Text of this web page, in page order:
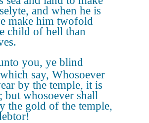
and when he is
make him twofold
child of hell than
you, ye blind
say, Whosoever
by the temple, it is
but whosoever shall
the gold of the temple,